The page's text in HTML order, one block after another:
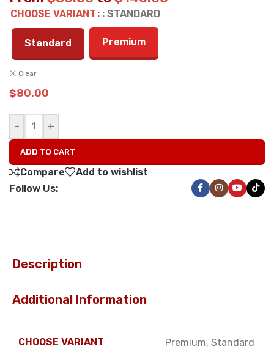
CHOOSE VARIANT : STANDARD
Standard Premium
Clear
$80.00
- +
ADD TO CART
Compare
Add to wishlist
Follow Us:
Description
Additional Information
CHOOSE VARIANT Premium, Standard